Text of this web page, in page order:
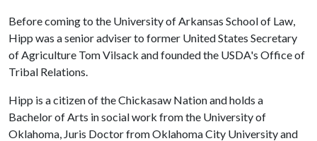
Before coming to the University of Arkansas School of Law,
Hipp was a senior adviser to former United States Secretary
of Agriculture Tom Vilsack and founded the USDA's Office of
Tribal Relations.
Hipp is a citizen of the Chickasaw Nation and holds a
Bachelor of Arts in social work from the University of
Oklahoma, Juris Doctor from Oklahoma City University and